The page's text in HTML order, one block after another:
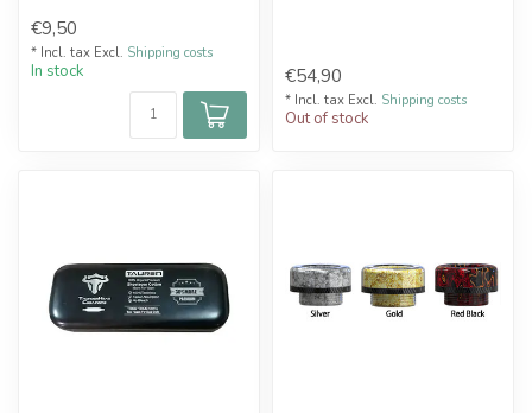
€9,50
* Incl. tax Excl. Shipping costs
In stock €54,90
* Incl. tax Excl. Shipping costs
Out of stock